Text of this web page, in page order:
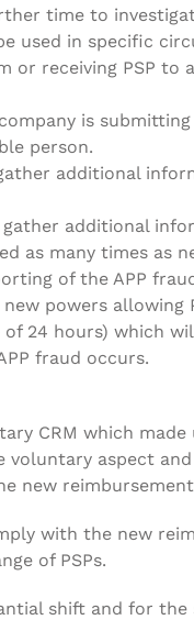
time to
used in specific
or receiving PSP
is
person.
additional
additional
as many times as
of the APP
powers
24 hours) which
fraud occurs.
CRM which made
aspect
new
with the new
of PSPs.
shift and for